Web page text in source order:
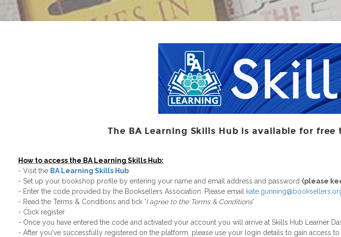
The BA Learning Skills Hub is available for
How to access the BA Learning Skills Hub:
- Visit the BA Learning Skills Hub
- Set up your bookshop profile by entering your name and email address and password (please
- Enter the code​ provided by the Booksellers Association. Please email
- Read the Terms & Conditions and tick 'I agree to the Terms & Conditions'
- Click register
- Once you have entered the code and activated your account you will arrive at Skills Hub Learner
- After you've successfully registered on the platform, please use your login details to gain access to